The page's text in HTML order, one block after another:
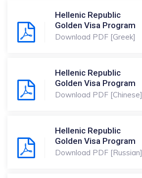
Hellenic Republic
Golden Visa Program
Download PDF [Greek]
Hellenic Republic
Golden Visa Program
Download PDF [Chinese]
Hellenic Republic
Golden Visa Program
Download PDF [Russian]